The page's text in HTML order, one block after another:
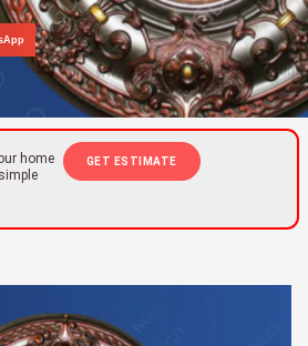
home
GET ESTIMATE